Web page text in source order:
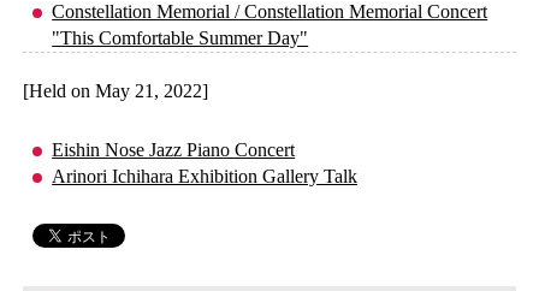
Constellation Memorial / Constellation Memorial Concert
"This Comfortable Summer Day"
[Held on May 21, 2022]
Eishin Nose Jazz Piano Concert
Arinori Ichihara Exhibition Gallery Talk